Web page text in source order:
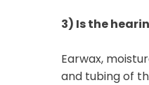
3) Is the
Earwax,
and tubing of